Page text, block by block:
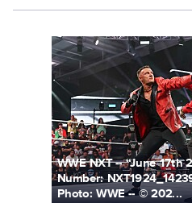
NXT1924_14239.jpg
WWE NXT -- “June 17th
Number:
Photo: WWE -- © 202...